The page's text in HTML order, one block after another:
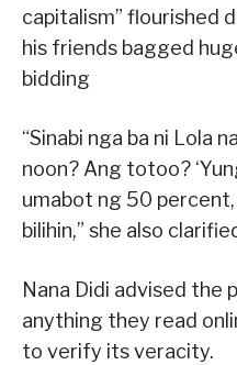
capitalism” flourished
his friends bagged
bidding
“Sinabi nga ba ni Lola
noon? Ang totoo?
umabot ng 50
bilihin,” she also
Nana Didi advised the
anything they read
to verify its veracity.